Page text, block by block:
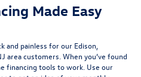
Made Easy
and painless for our Edison,
area customers. When you’ve found
financing tools to work. Use our